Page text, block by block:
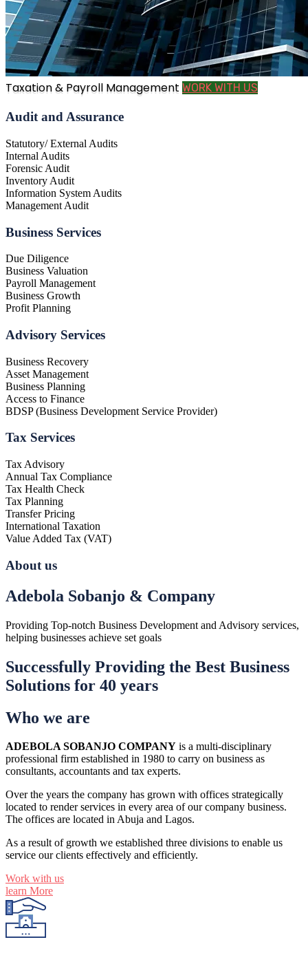
Taxation & Payroll Management WORK WITH US
Audit and Assurance
Statutory/ External Audits
Internal Audits
Forensic Audit
Inventory Audit
Information System Audits
Management Audit
Business Services
Due Diligence
Business Valuation
Payroll Management
Business Growth
Profit Planning
Advisory Services
Business Recovery
Asset Management
Business Planning
Access to Finance
BDSP (Business Development Service Provider)
Tax Services
Tax Advisory
Annual Tax Compliance
Tax Health Check
Tax Planning
Transfer Pricing
International Taxation
Value Added Tax (VAT)
About us
Adebola Sobanjo & Company
Providing Top-notch Business Development and Advisory services,
helping businesses achieve set goals
Successfully Providing the Best Business
Solutions for 40 years
Who we are
ADEBOLA SOBANJO COMPANY is a multi-disciplinary
professional firm established in 1980 to carry on business as
consultants, accountants and tax experts.
Over the years the company has grown with offices strategically
located to render services in every area of our company business.
The offices are located in Abuja and Lagos.
As a result of growth we established three divisions to enable us
service our clients effectively and efficiently.
Work with us
learn More